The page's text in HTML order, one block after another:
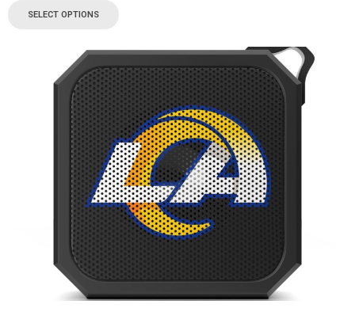
SELECT OPTIONS